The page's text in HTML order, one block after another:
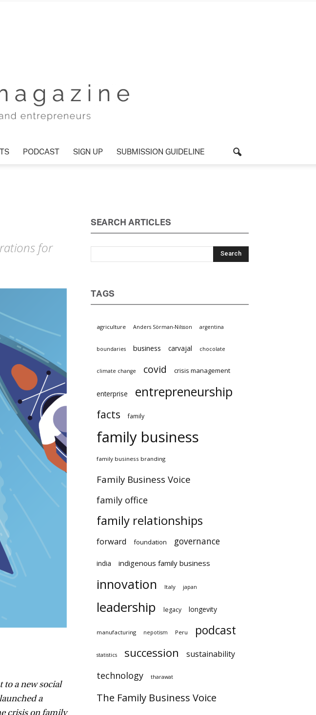
PODCAST SIGN UP SUBMISSION GUIDELINE
for
a new social
a
crisis on family
SEARCH ARTICLES
TAGS
agriculture Anders Sörman-Nilsson argentina
boundaries business carvajal chocolate
climate change covid crisis management
enterprise entrepreneurship
facts family
family business
family business branding
Family Business Voice
family office
family relationships
forward foundation governance
india indigenous family business
innovation Italy japan
leadership legacy longevity
manufacturing nepotism Peru podcast
statistics succession sustainability
technology tharawat
The Family Business Voice